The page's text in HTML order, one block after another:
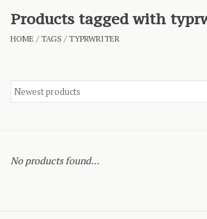
Blog
Products tagged with
HOME /TAGS /TYPRWRITER
No products found...